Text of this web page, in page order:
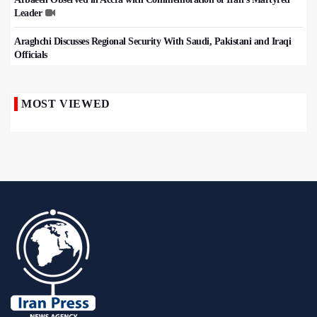
Leader
Araghchi Discusses Regional Security With Saudi, Pakistani and Iraqi
Officials
MOST VIEWED